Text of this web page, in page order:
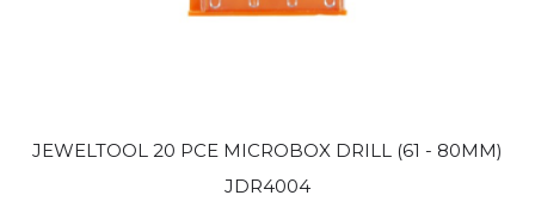
JEWELTOOL 20 PCE MICROBOX DRILL (61 - 80MM)
JDR4004